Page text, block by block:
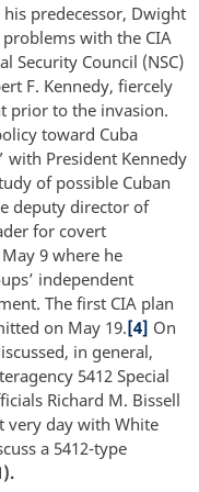
predecessor, Dwight
with the CIA
Security Council (NSC)
F. Kennedy, fiercely
prior to the invasion.
toward Cuba
President Kennedy
of possible Cuban
deputy director of
for covert
9 where he
independent
The first CIA plan
on May 19.[4] On
in general,
5412 Special
Richard M. Bissell
very day with White
a 5412-type